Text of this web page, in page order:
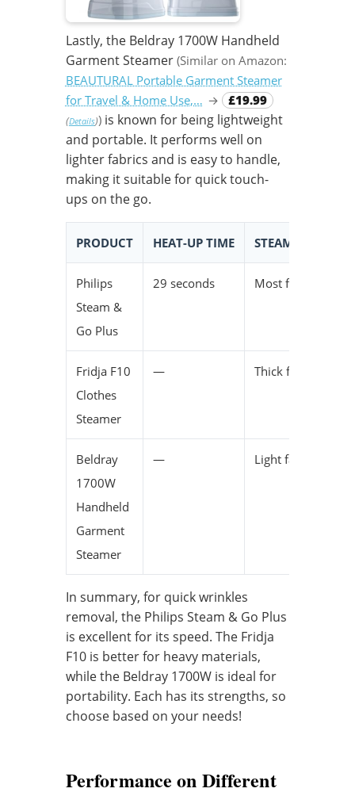
Lastly, the Beldray 1700W Handheld
Garment Steamer (Similar on Amazon:
BEAUTURAL Portable Garment Steamer
for Travel & Home Use,… → £19.99
(Details))is known for being lightweight
and portable. It performs well on
lighter fabrics and is easy to handle,
making it suitable for quick touch-
ups on the go.
PRODUCT HEAT-UP TIME STEAM
Philips
Steam &
Go Plus
29 seconds Most fabrics
Fridja F10
Clothes
Steamer
— Thick fabrics
Beldray
1700W
Handheld
Garment
Steamer
— Light fabrics
In summary, for quick wrinkles
removal, the Philips Steam & Go Plus
is excellent for its speed. The Fridja
F10 is better for heavy materials,
while the Beldray 1700W is ideal for
portability. Each has its strengths, so
choose based on your needs!
Performance on Different